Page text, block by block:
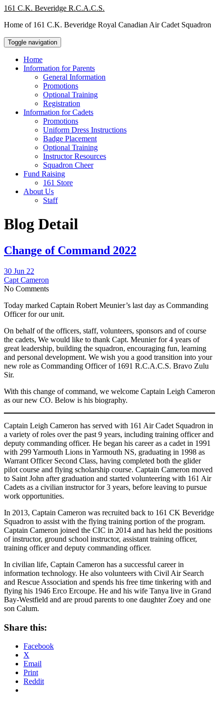
Skip
content
161 C.K. Beveridge R.C.A.C.S.
Home of 161 C.K. Beveridge Royal Canadian Air Cadet Squadron
Toggle navigation
Home
Information for Parents
General Information
Promotions
Optional Training
Registration
Information for Cadets
Promotions
Uniform Dress Instructions
Badge Placement
Optional Training
Instructor Resources
Squadron Cheer
Fund Raising
161 Store
About Us
Staff
Blog Detail
Change of Command 2022
30 Jun 22
Capt Cameron
No Comments
Today marked Captain Robert Meunier’s last day as Commanding
Officer for our unit.
On behalf of the officers, staff, volunteers, sponsors and of course
the cadets, We would like to thank Capt. Meunier for 4 years of
great leadership, building the squadron, encouraging fun, learning
and personal development. We wish you a good transition into your
new role as Commanding Officer of 1691 R.C.A.C.S. Bravo Zulu
Sir.
With this change of command, we welcome Captain Leigh Cameron
as our new CO. Below is his biography.
Captain Leigh Cameron has served with 161 Air Cadet Squadron in
a variety of roles over the past 9 years, including training officer and
deputy commanding officer. He began his career as a cadet in 1991
with 299 Yarmouth Lions in Yarmouth NS, graduating in 1998 as
Warrant Officer Second Class, having completed both the glider
pilot course and flying scholarship course. Captain Cameron moved
to Saint John after graduation and started volunteering with 161 Air
Cadets as a civilian instructor for 3 years, before leaving to pursue
work opportunities.
In 2013, Captain Cameron was recruited back to 161 CK Beveridge
Squadron to assist with the flying training portion of the program.
Captain Cameron joined the CIC in 2014 and has held the positions
of instructor, ground school instructor, assistant training officer,
training officer and deputy commanding officer.
In civilian life, Captain Cameron has a successful career in
information technology. He also volunteers with Civil Air Search
and Rescue Association and spends his free time tinkering with and
flying his 1946 Erco Ercoupe. He and his wife Tanya live in Grand
Bay-Westfield and are proud parents to one daughter Zoey and one
son Calum.
Share this:
Facebook
X
Email
Print
Reddit